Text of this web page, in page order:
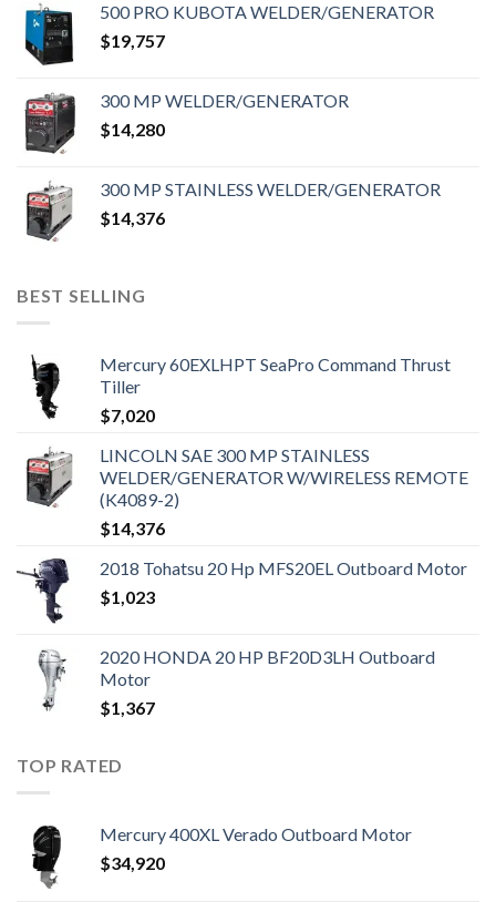
500 PRO KUBOTA WELDER/GENERATOR
$19,757
300 MP WELDER/GENERATOR
$14,280
300 MP STAINLESS WELDER/GENERATOR
$14,376
BEST SELLING
Mercury 60EXLHPT SeaPro Command Thrust
Tiller
$7,020
LINCOLN SAE 300 MP STAINLESS
WELDER/GENERATOR W/WIRELESS REMOTE
(K4089-2)
$14,376
2018 Tohatsu 20 Hp MFS20EL Outboard Motor
$1,023
2020 HONDA 20 HP BF20D3LH Outboard
Motor
$1,367
TOP RATED
Mercury 400XL Verado Outboard Motor
$34,920